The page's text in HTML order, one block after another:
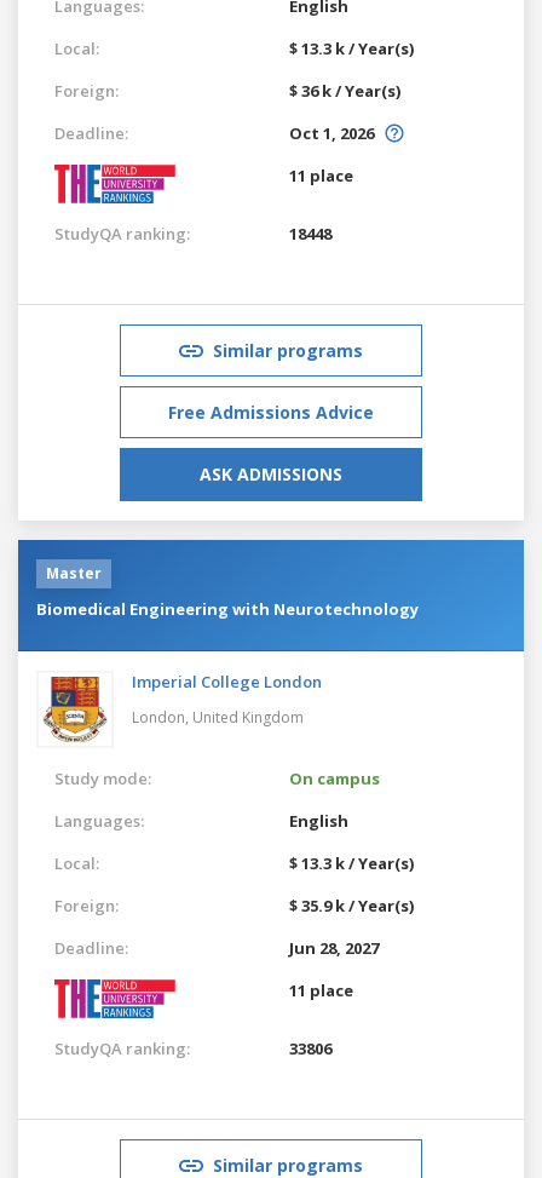
Languages:
English
Local:
$ 13.3 k / Year(s)
Foreign:
$ 36 k / Year(s)
Deadline:
Oct 1, 2026
11 place
StudyQA ranking: 18448
Similar programs
Free Admissions Advice
ASK ADMISSIONS
Master
Biomedical Engineering with Neurotechnology
Imperial College London
London, United Kingdom
Study mode:
On campus
Languages:
English
Local:
$ 13.3 k / Year(s)
Foreign:
$ 35.9 k / Year(s)
Deadline:
Jun 28, 2027
11 place
StudyQA ranking: 33806
Similar programs